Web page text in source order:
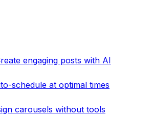
engaging posts with AI
schedule at optimal times
carousels without tools